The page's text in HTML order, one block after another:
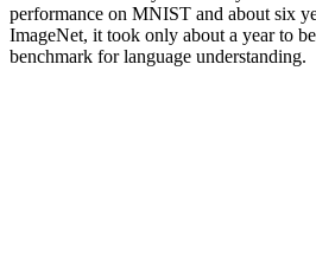
performance on MNIST and about six
ImageNet, it took only about a year to
benchmark for language understanding.